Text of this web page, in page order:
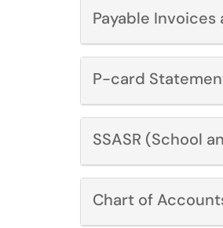
Payable Invoices
P-card
SSASR (School
Chart of